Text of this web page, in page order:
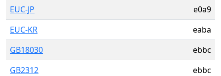
EUC-JP
e0a9
EUC-KR
eaba
GB18030
ebbc
GB2312
ebbc